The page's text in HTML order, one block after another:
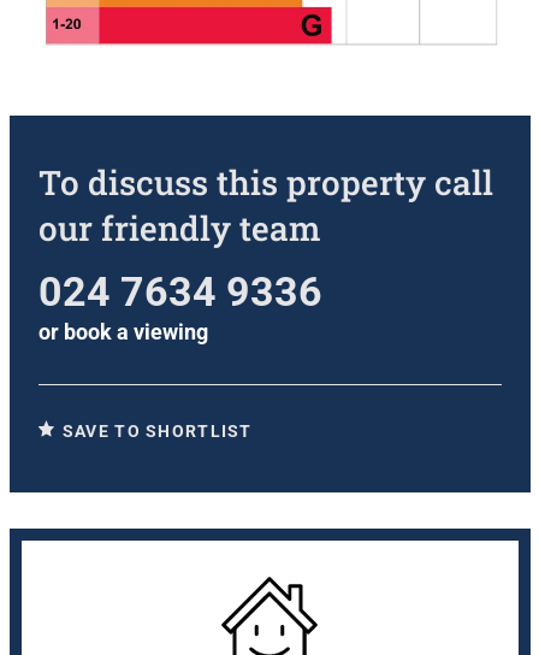
To discuss this property call
our friendly team
024 7634 9336
or book a viewing
SAVE TO SHORTLIST